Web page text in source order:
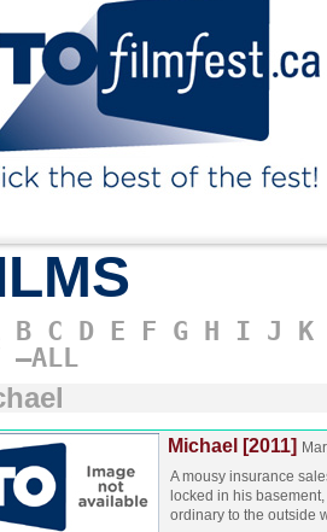
B C D E F G H I J K
–ALL
Michael [2011]
A mousy insurance
locked in his
ordinary to the outside